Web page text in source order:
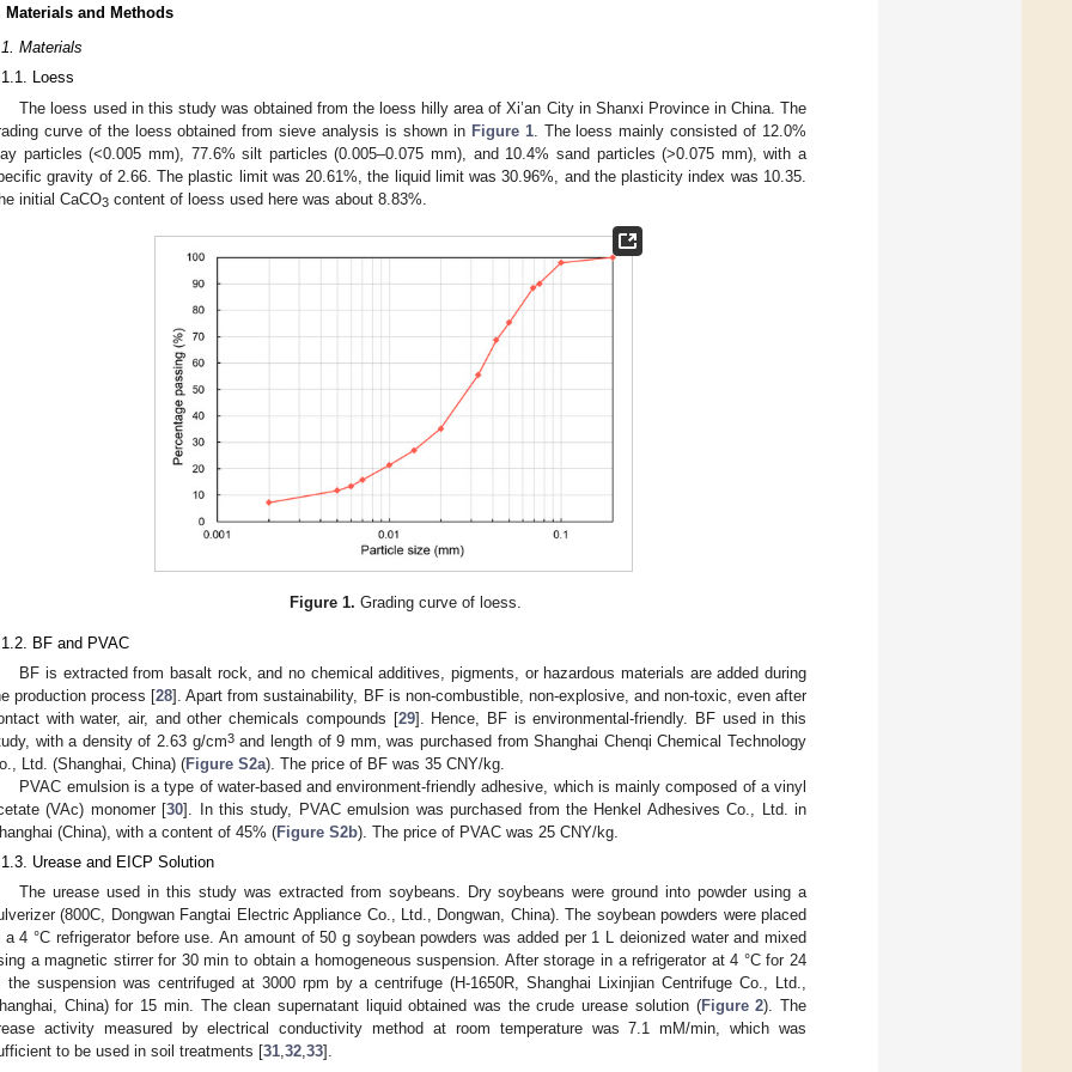
Materials and Methods
Materials
Loess
The loess used in this study was obtained from the loess hilly area of Xi’an City in Shanxi Province in China. The
curve of the loess obtained from sieve analysis is shown in Figure 1. The loess mainly consisted of 12.0%
particles (<0.005 mm), 77.6% silt particles (0.005–0.075 mm), and 10.4% sand particles (>0.075 mm), with a
gravity of 2.66. The plastic limit was 20.61%, the liquid limit was 30.96%, and the plasticity index was 10.35.
initial CaCO3 content of loess used here was about 8.83%.
Figure 1. Grading curve of loess.
BF and PVAC
BF is extracted from basalt rock, and no chemical additives, pigments, or hazardous materials are added during
production process [28]. Apart from sustainability, BF is non-combustible, non-explosive, and non-toxic, even after
with water, air, and other chemicals compounds [29]. Hence, BF is environmental-friendly. BF used in this
with a density of 2.63 g/cm3and length of 9 mm, was purchased from Shanghai Chenqi Chemical Technology
Ltd. (Shanghai, China) (Figure S2a). The price of BF was 35 CNY/kg.
PVAC emulsion is a type of water-based and environment-friendly adhesive, which is mainly composed of a vinyl
(VAc) monomer [30]. In this study, PVAC emulsion was purchased from the Henkel Adhesives Co., Ltd. in
(China), with a content of 45% (Figure S2b). The price of PVAC was 25 CNY/kg.
Urease and EICP Solution
The urease used in this study was extracted from soybeans. Dry soybeans were ground into powder using a
(800C, Dongwan Fangtai Electric Appliance Co., Ltd., Dongwan, China). The soybean powders were placed
a 4 °C refrigerator before use. An amount of 50 g soybean powders was added per 1 L deionized water and mixed
a magnetic stirrer for 30 min to obtain a homogeneous suspension. After storage in a refrigerator at 4 °C for 24
the suspension was centrifuged at 3000 rpm by a centrifuge (H-1650R, Shanghai Lixinjian Centrifuge Co., Ltd.,
China) for 15 min. The clean supernatant liquid obtained was the crude urease solution (Figure 2). The
activity measured by electrical conductivity method at room temperature was 7.1 mM/min, which was
to be used in soil treatments [31,32,33].